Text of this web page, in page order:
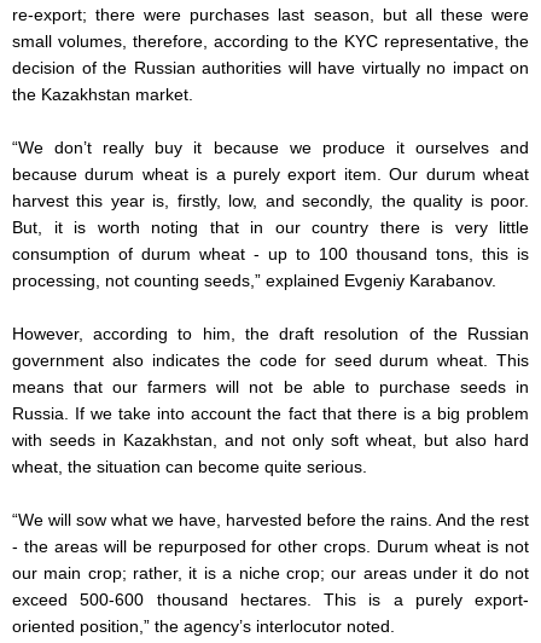
re-export; there were purchases last season, but all these were
small volumes, therefore, according to the KYC representative, the
decision of the Russian authorities will have virtually no impact on
the Kazakhstan market.
“We don’t really buy it because we produce it ourselves and
because durum wheat is a purely export item. Our durum wheat
harvest this year is, firstly, low, and secondly, the quality is poor.
But, it is worth noting that in our country there is very little
consumption of durum wheat - up to 100 thousand tons, this is
processing, not counting seeds,” explained Evgeniy Karabanov.
However, according to him, the draft resolution of the Russian
government also indicates the code for seed durum wheat. This
means that our farmers will not be able to purchase seeds in
Russia. If we take into account the fact that there is a big problem
with seeds in Kazakhstan, and not only soft wheat, but also hard
wheat, the situation can become quite serious.
“We will sow what we have, harvested before the rains. And the rest
- the areas will be repurposed for other crops. Durum wheat is not
our main crop; rather, it is a niche crop; our areas under it do not
exceed 500-600 thousand hectares. This is a purely export-
oriented position,” the agency’s interlocutor noted.